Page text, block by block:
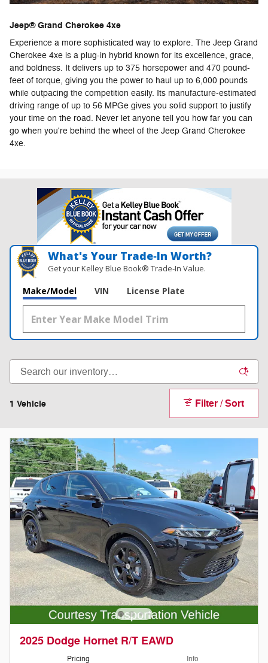
Jeep® Grand Cherokee 4xe
Experience a more sophisticated way to explore. The Jeep Grand
Cherokee 4xe is a plug-in hybrid known for its excellence, grace,
and boldness. It delivers up to 375 horsepower and 470 pound-
feet of torque, giving you the power to haul up to 6,000 pounds
while outpacing the competition easily. Its manufacture-estimated
driving range of up to 56 MPGe gives you solid support to justify
your time on the road. Never let anyone tell you how far you can
go when you're behind the wheel of the Jeep Grand Cherokee
4xe.
What's Your Trade‑In Worth?
Get your Kelley Blue Book® Trade‑In Value.
Make/Model VIN License Plate
1 Vehicle Filter / Sort
2025 Dodge Hornet R/T EAWD
Pricing Info